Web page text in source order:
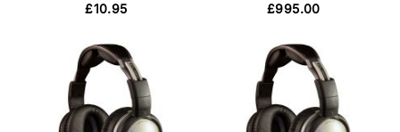
£10.95 £995.00